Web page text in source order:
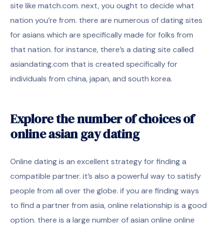
site like match.com. next, you ought to decide what
nation you’re from. there are numerous of dating sites
for asians which are specifically made for folks from
that nation. for instance, there’s a dating site called
asiandating.com that is created specifically for
individuals from china, japan, and south korea.
Explore the number of choices of
online asian gay dating
Online dating is an excellent strategy for finding a
compatible partner. it’s also a powerful way to satisfy
people from all over the globe. if you are finding ways
to find a partner from asia, online relationship is a good
option. there is a large number of asian online online